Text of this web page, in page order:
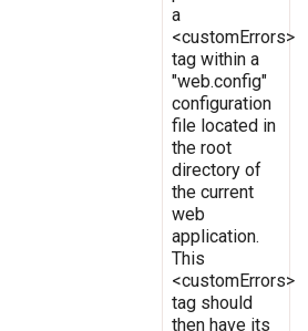
a
<customErrors>
tag within a
"web.config"
configuration
file located in
the root
directory of
the current
web
application.
This
<customErrors>
tag should
then have its